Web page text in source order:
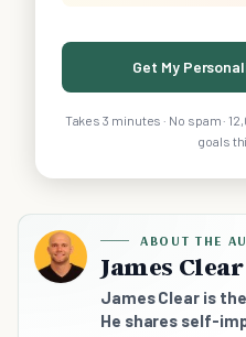
Get My
Takes 3 minutes · No spam ·
goals
ABOUT THE
James Clear
James Clear is
He shares self-